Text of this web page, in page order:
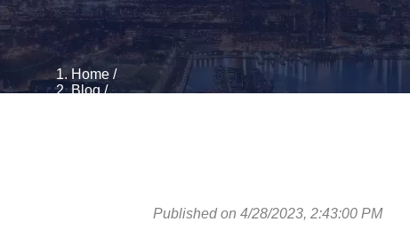
Home /
Blog/
Published on 4/28/2023, 2:43:00 PM